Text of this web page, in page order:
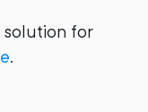
solution for
.